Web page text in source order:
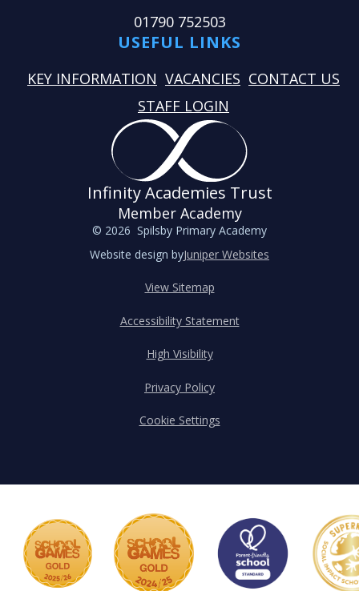
01790 752503
USEFUL LINKS
KEY INFORMATION VACANCIES CONTACT US
STAFF LOGIN
Infinity Academies Trust
Member Academy
© 2026 Spilsby Primary Academy
Website design byJuniper Websites
View Sitemap
Accessibility Statement
High Visibility
Privacy Policy
Cookie Settings